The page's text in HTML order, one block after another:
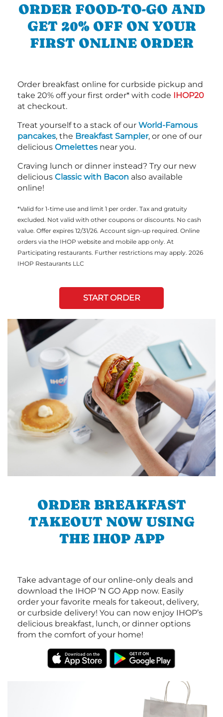
ORDER FOOD-TO-GO AND
GET 20% OFF ON YOUR
FIRST ONLINE ORDER
Order breakfast online for curbside pickup and
take 20% off your first order* with code IHOP20
at checkout.
Treat yourself to a stack of our World-Famous
pancakes, the Breakfast Sampler, or one of our
delicious Omelettes near you.
Craving lunch or dinner instead? Try our new
delicious Classic with Bacon also available
online!
*Valid for 1-time use and limit 1 per order. Tax and gratuity
excluded. Not valid with other coupons or discounts. No cash
value. Offer expires 12/31/26. Account sign-up required. Online
orders via the IHOP website and mobile app only. At
Participating restaurants. Further restrictions may apply. 2026
IHOP Restaurants LLC
START ORDER
ORDER BREAKFAST
TAKEOUT NOW USING
THE IHOP APP
Take advantage of our online-only deals and
download the IHOP ‘N GO App now. Easily
order your favorite meals for takeout, delivery,
or curbside delivery! You can now enjoy IHOP’s
delicious breakfast, lunch, or dinner options
from the comfort of your home!